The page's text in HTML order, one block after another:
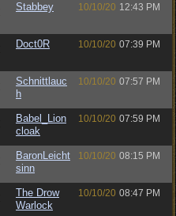
Stabbey 10/10/20 12:43 PM
Doct0R 10/10/20 07:39 PM
Schnittlauc
h
10/10/20 07:57 PM
Babel_Lion
cloak
10/10/20 07:59 PM
BaronLeicht
sinn
10/10/20 08:15 PM
The Drow
Warlock
10/10/20 08:47 PM